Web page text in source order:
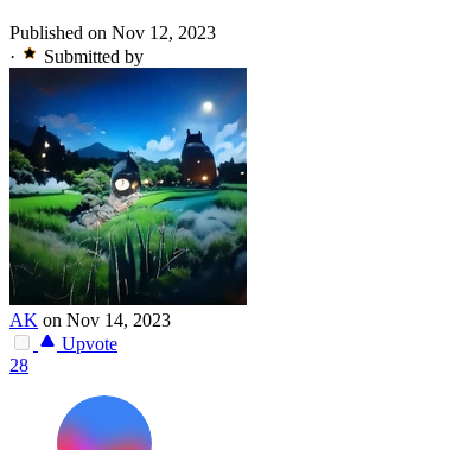
Published on Nov 12, 2023
·
Submitted by
AK on Nov 14, 2023
Upvote
28